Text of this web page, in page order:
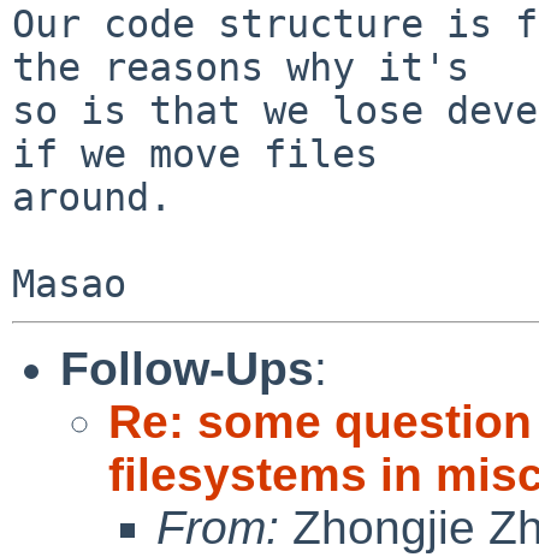
Our code structure is
the reasons why it's
so is that we lose
if we move files
around.
Follow-Ups:
Re: some
filesystems in
From: Zhongjie